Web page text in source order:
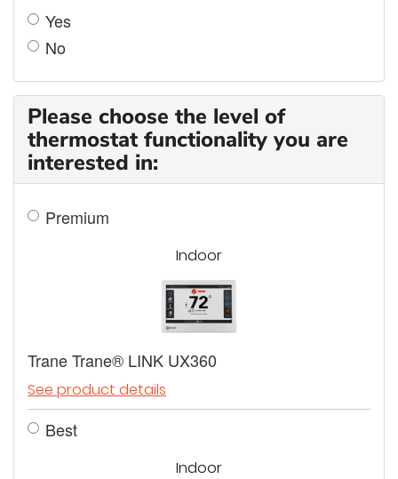
Yes
No
Please choose the level of
thermostat functionality you are
interested in:
Premium
Indoor
Trane Trane® LINK UX360
See product details
Best
Indoor